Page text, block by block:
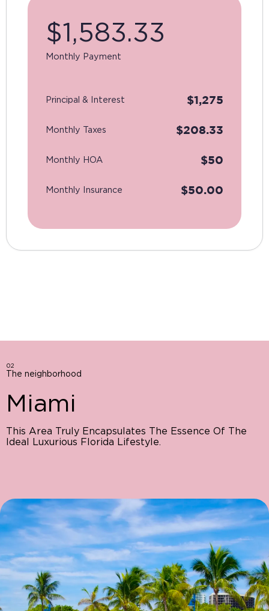
$1,583.33
Monthly Payment
Principal & Interest $1,275
Monthly Taxes $208.33
Monthly HOA $50
Monthly Insurance $50.00
02
The neighborhood
Miami
This Area Truly Encapsulates The Essence Of The
Ideal Luxurious Florida Lifestyle.